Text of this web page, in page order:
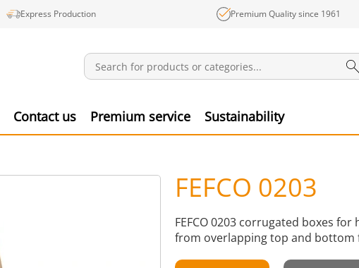
Express Production Premium Quality since 1961
Contact us Premium service Sustainability
FEFCO 0203
FEFCO 0203 corrugated boxes
from overlapping top and bottom